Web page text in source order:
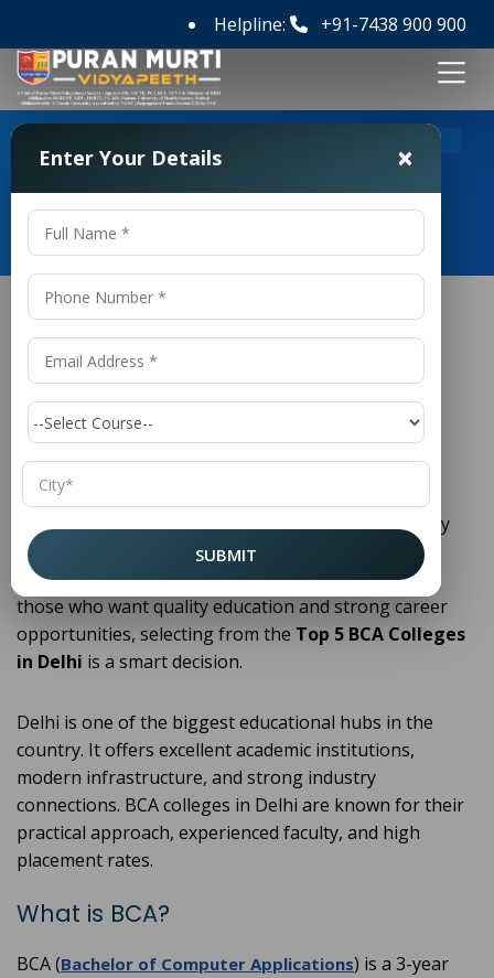
Helpline: +91-7438 900 900
Top 5 BCA Colleges in Delhi
Top 5BCAColleges in Delhi
In today’s technology-driven world, the demand for
skilled IT professionals is increasing rapidly. From
software development to data science and
cybersecurity, every industry relies on computer
applications. Because of this growing demand, many
students are choosing theBachelor of Computer
Applications(BCA) after completing their 12th. For
those who want quality education and strong career
opportunities, selecting from the Top 5 BCA Colleges
in Delhi is a smart decision.
Delhi is one of the biggest educational hubs in the
country. It offers excellent academic institutions,
modern infrastructure, and strong industry
connections. BCA colleges in Delhi are known for their
practical approach, experienced faculty, and high
placement rates.
What is BCA?
BCA (Bachelor of Computer Applications) is a 3-year
Enter Your Details ×
SUBMIT